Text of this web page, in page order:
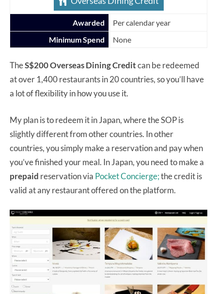
Awarded
Per calendar year
Minimum Spend
None
TheS$200 Overseas Dining Creditcan be redeemed
at over 1,400 restaurants in 20 countries, so you’ll have
a lot of flexibility in how you use it.
My plan is to redeem it in Japan, where the SOP is
slightly different from other countries. In other
countries, you simply make a reservation and pay when
you’ve finished your meal. In Japan, you need to make a
prepaid reservation via Pocket Concierge;the credit is
valid at any restaurant offered on the platform.